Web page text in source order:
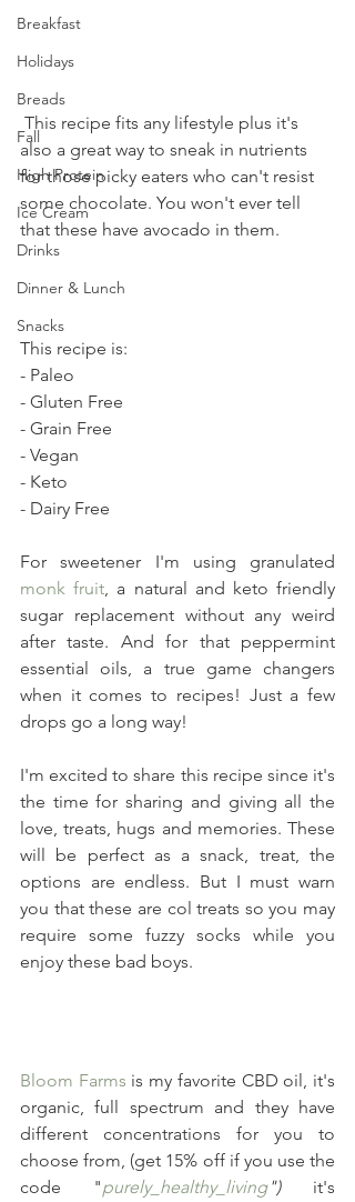
Breakfast
Holidays
Breads
Fall
High Protein
Ice Cream
Drinks
Dinner & Lunch
Snacks
also a great way to sneak in nutrients
for those picky eaters who can't resist
some chocolate. You won't ever tell
that these have avocado in them.
This recipe is:
- Paleo
- Gluten Free
- Grain Free
- Vegan
- Keto
- Dairy Free
monk fruit, a natural and keto friendly
sugar replacement without any weird
after taste. And for that peppermint
essential oils, a true game changers
when it comes to recipes! Just a few
drops go a long way!
I'm excited to share this recipe since it's
the time for sharing and giving all the
love, treats, hugs and memories. These
will be perfect as a snack, treat, the
options are endless. But I must warn
you that these are col treats so you may
require some fuzzy socks while you
enjoy these bad boys.
Bloom Farms is my favorite CBD oil, it's
organic, full spectrum and they have
different concentrations for you to
choose from, (get 15% off if you use the
code "purely_healthy_living") it's